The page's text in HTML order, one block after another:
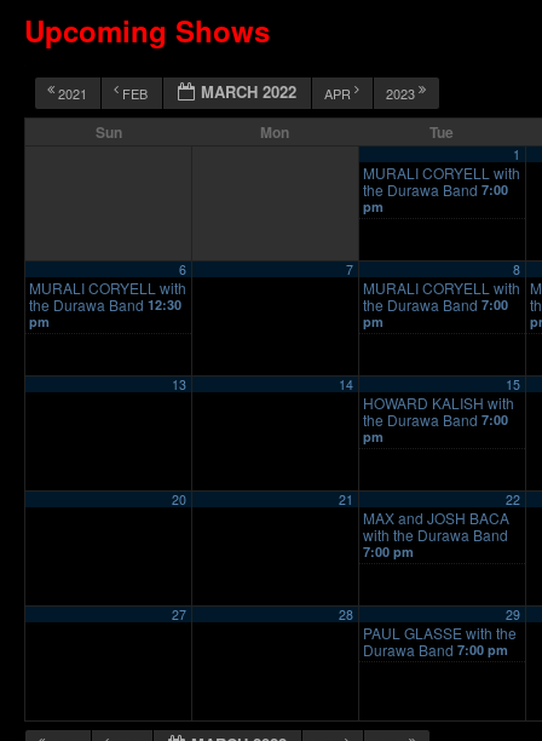
Upcoming Shows
2021 FEB MARCH 2022 APR 2023
Sun Mon Tue
1
MURALI CORYELL with
the Durawa Band 7:00
pm
6
MURALI CORYELL with
the Durawa Band 12:30
pm
7 8
MURALI CORYELL with
the Durawa Band 7:00
pm
13 14 15
HOWARD KALISH with
the Durawa Band 7:00
pm
20 21 22
MAX and JOSH BACA
with the Durawa Band
7:00 pm
27 28 29
PAUL GLASSE with the
Durawa Band 7:00 pm